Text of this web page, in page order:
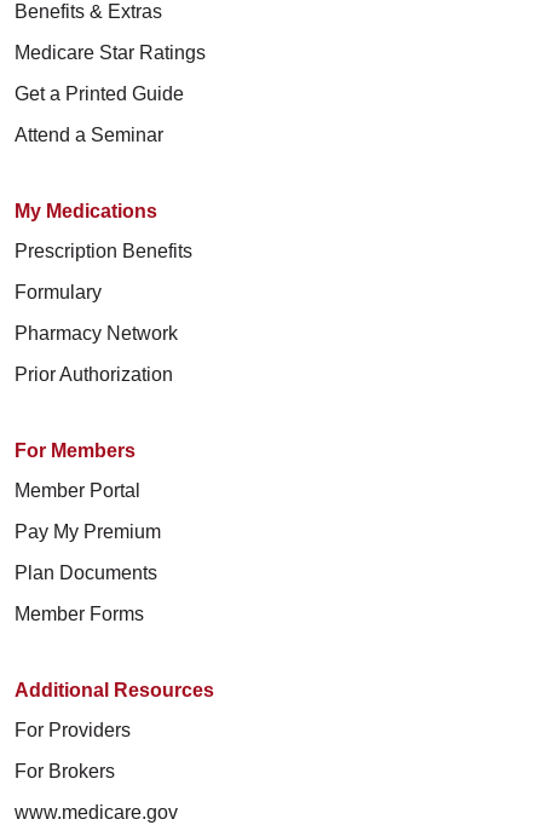
Benefits & Extras
Medicare Star Ratings
Get a Printed Guide
Attend a Seminar
My Medications
Prescription Benefits
Formulary
Pharmacy Network
Prior Authorization
For Members
Member Portal
Pay My Premium
Plan Documents
Member Forms
Additional Resources
For Providers
For Brokers
www.medicare.gov